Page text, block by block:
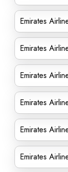
Emirates
Emirates
Emirates
Emirates
Emirates
Emirates